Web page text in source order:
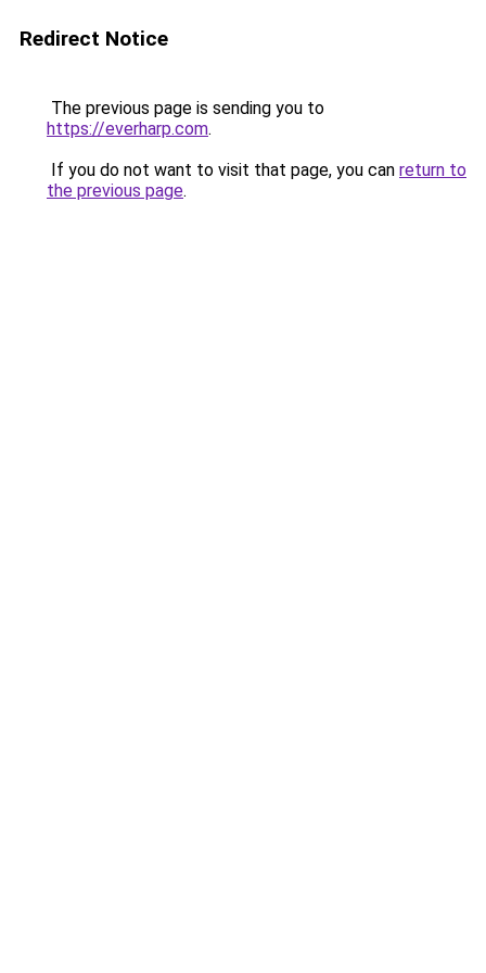
Redirect Notice
The previous page is sending you to
https://everharp.com.
If you do not want to visit that page, you can return to
the previous page.